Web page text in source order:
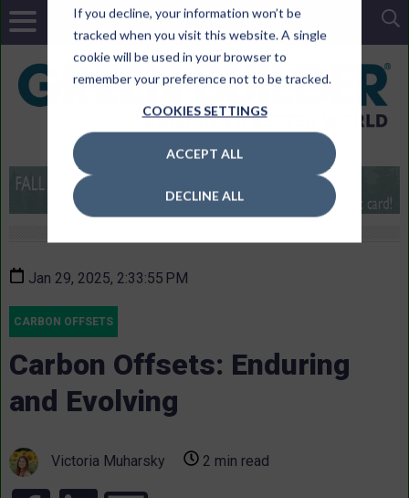
If you decline, your information won’t be
tracked when you visit this website. A single
cookie will be used in your browser to
remember your preference not to be tracked.
COOKIES SETTINGS
ACCEPT ALL
DECLINE ALL
Jan 29, 2025, 2:33:55 PM
CARBON OFFSETS
Carbon Offsets: Enduring
and Evolving
Victoria Muharsky 2 min read